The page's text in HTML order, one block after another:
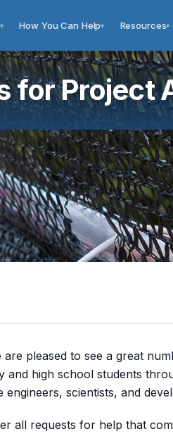
▾ How You Can Help▾ Resources▾
for Project
are pleased to see a great
and high school students
engineers, scientists, and
all requests for help that